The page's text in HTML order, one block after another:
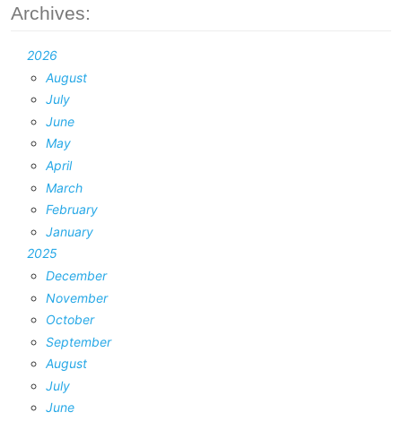
Archives:
2026
August
July
June
May
April
March
February
January
2025
December
November
October
September
August
July
June